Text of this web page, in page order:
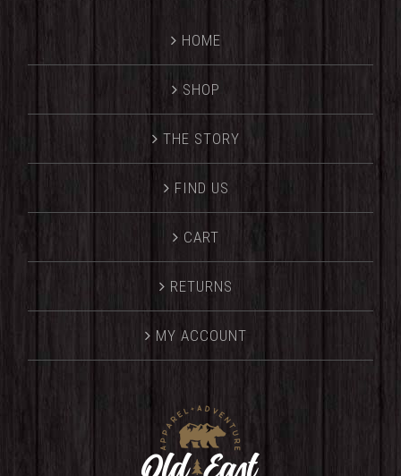
HOME
SHOP
THE STORY
FIND US
CART
RETURNS
MY ACCOUNT